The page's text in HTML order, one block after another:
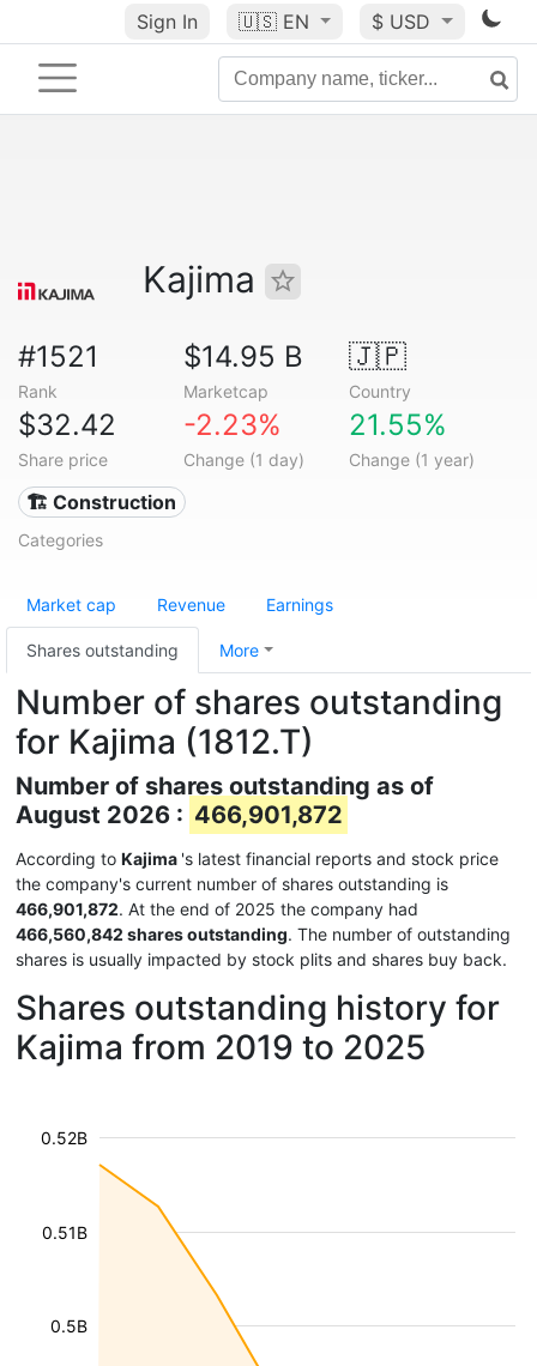
Sign In 🇺🇸 EN $ USD
Kajima
#1521
Rank
$14.95 B
Marketcap
🇯🇵
Country
$32.42
Share price
-2.23%
Change (1 day)
21.55%
Change (1 year)
🏗 Construction
Categories
Market cap Revenue Earnings
Shares outstanding More
Number of shares outstanding
for Kajima (1812.T)
Number of shares outstanding as of
August 2026 : 466,901,872
According to Kajima 's latest financial reports and stock price
the company's current number of shares outstanding is
466,901,872. At the end of 2025 the company had
466,560,842 shares outstanding. The number of outstanding
shares is usually impacted by stock plits and shares buy back.
Shares outstanding history for
Kajima from 2019 to 2025
0.5B
0.51B
0.52B